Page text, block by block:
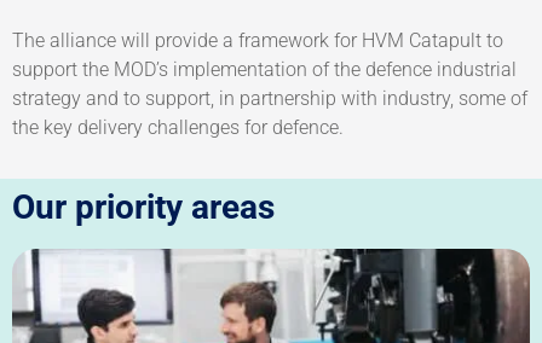
The alliance will provide a framework for HVM Catapult to
support the MOD’s implementation of the defence industrial
strategy and to support, in partnership with industry, some of
the key delivery challenges for defence.
Our priority areas